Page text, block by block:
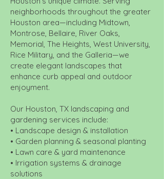
neighborhoods throughout the greater
Houston area—including Midtown,
Montrose, Bellaire, River Oaks,
Memorial, The Heights, West University,
Rice Military, and the Galleria—we
create elegant landscapes that
enhance curb appeal and outdoor
enjoyment.
Our Houston, TX landscaping and
gardening services include:
• Landscape design & installation
• Garden planning & seasonal planting
• Lawn care & yard maintenance
• Irrigation systems & drainage
solutions